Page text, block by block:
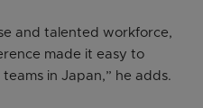
and talented workforce,
made it easy to
in Japan,” he adds.